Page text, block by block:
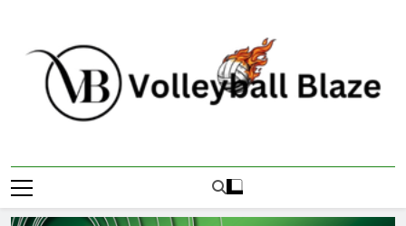
content
Volleyball Blaze